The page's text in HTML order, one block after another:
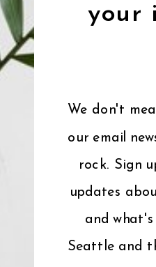
We don't
our email
rock. Sign
updates
and
Seattle and
your